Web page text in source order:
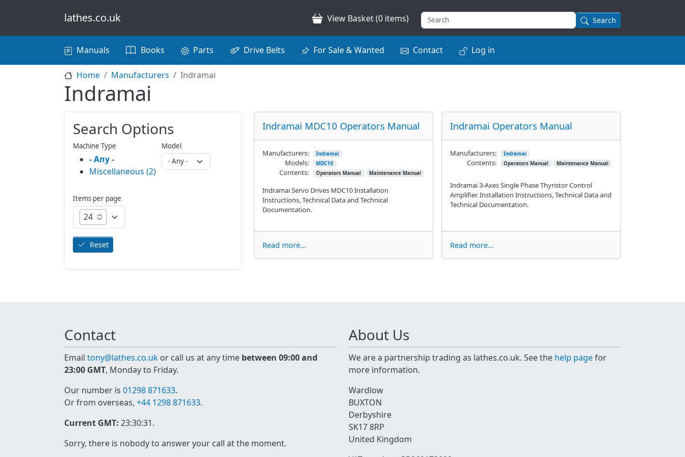
lathes.co.uk View Basket (0 items) Search
Main navigation
Manuals Books Parts Drive Belts For Sale & Wanted Contact Log in
Home Manufacturers Indramai
Indramai
Indramai MDC10 Operators Manual
Indramai Servo Drives MDC10 Installation
Instructions, Technical Data and Technical
Documentation.
Manufacturers: Indramai
Models: MDC10
Contents: Operators Manual Maintenance Manual
Read more...
Indramai Operators Manual
Indramai 3-Axes Single Phase Thyristor Control
Amplifier. Installation Instructions, Technical Data and
Technical Documentation.
Manufacturers: Indramai
Contents: Operators Manual Maintenance Manual
Read more...
Search Options
Machine Type
- Any -
Miscellaneous (2)
Model
Items per page
24
Reset
Contact
Email tony@lathes.co.uk or call us at any time between 09:00 and
23:00 GMT, Monday to Friday.
Our number is 01298 871633.
Or from overseas, +44 1298 871633.
Current GMT: 23:30:31.
Sorry, there is nobody to answer your call at the moment.
About Us
We are a partnership trading as lathes.co.uk. See the help pagefor
more information.
Wardlow
BUXTON
Derbyshire
SK17 8RP
United Kingdom